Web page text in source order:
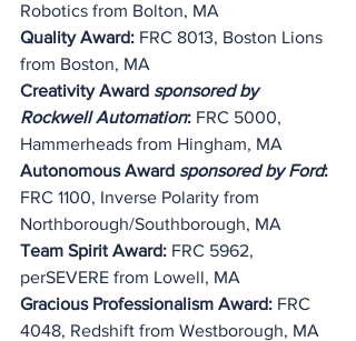
Robotics from Bolton, MA
Quality Award: FRC 8013, Boston Lions
from Boston, MA
Creativity Award sponsored by
Rockwell Automation: FRC 5000,
Hammerheads from Hingham, MA
Autonomous Award sponsored by Ford:
FRC 1100, Inverse Polarity from
Northborough/Southborough, MA
Team Spirit Award: FRC 5962,
perSEVERE from Lowell, MA
Gracious Professionalism Award: FRC
4048, Redshift from Westborough, MA